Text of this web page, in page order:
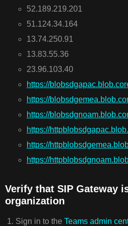
52.189.219.201
51.124.34.164
13.74.250.91
13.83.55.36
23.96.103.40
https://
https://
https://
https://
https://
https://
Verify that SIP Gateway
organization
Sign in to the Teams admin